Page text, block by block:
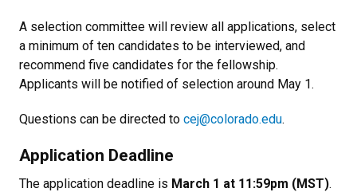
A selection committee will review all applications, select
a minimum of ten candidates to be interviewed, and
recommend five candidates for the fellowship.
Applicants will be notified of selection around May 1.
Questions can be directed to cej@colorado.edu.
Application Deadline
The application deadline is March 1 at 11:59pm (MST).